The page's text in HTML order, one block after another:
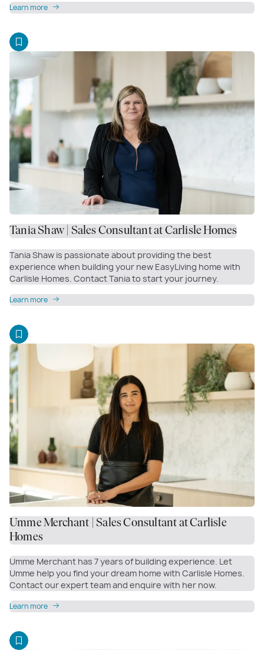
Learn more
Tania Shaw | Sales Consultant at Carlisle Homes
Tania Shaw is passionate about providing the best
experience when building your new EasyLiving home with
Carlisle Homes. Contact Tania to start your journey.
Learn more
Umme Merchant | Sales Consultant at Carlisle
Homes
Umme Merchant has 7 years of building experience. Let
Umme help you find your dream home with Carlisle Homes.
Contact our expert team and enquire with her now.
Learn more